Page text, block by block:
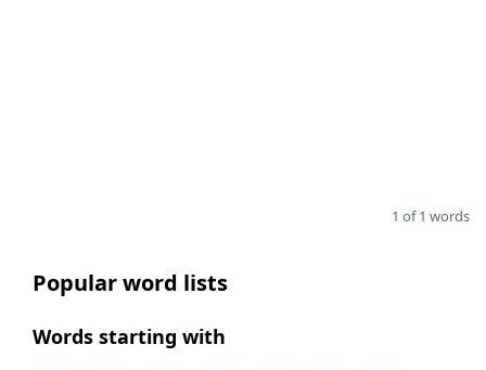
1 of 1 words
Popular word lists
Words starting with